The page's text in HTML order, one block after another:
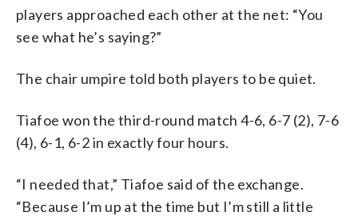
players approached each other at the net: “You
see what he’s saying?”
The chair umpire told both players to be quiet.
Tiafoe won the third-round match 4-6, 6-7 (2), 7-6
(4), 6-1, 6-2 in exactly four hours.
“I needed that,” Tiafoe said of the exchange.
“Because I’m up at the time but I’m still a little